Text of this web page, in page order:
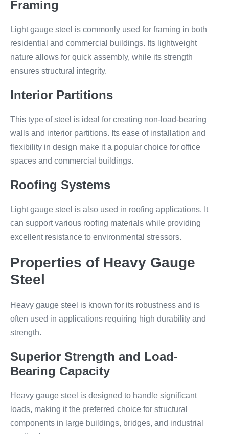
Framing
Light gauge steel is commonly used for framing in both
residential and commercial buildings. Its lightweight
nature allows for quick assembly, while its strength
ensures structural integrity.
Interior Partitions
This type of steel is ideal for creating non-load-bearing
walls and interior partitions. Its ease of installation and
flexibility in design make it a popular choice for office
spaces and commercial buildings.
Roofing Systems
Light gauge steel is also used in roofing applications. It
can support various roofing materials while providing
excellent resistance to environmental stressors.
Properties of Heavy Gauge
Steel
Heavy gauge steel is known for its robustness and is
often used in applications requiring high durability and
strength.
Superior Strength and Load-
Bearing Capacity
Heavy gauge steel is designed to handle significant
loads, making it the preferred choice for structural
components in large buildings, bridges, and industrial